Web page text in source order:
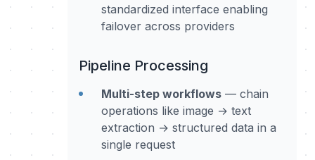
standardized interface enabling
failover across providers
Pipeline Processing
Multi-step workflows — chain
operations like image → text
extraction → structured data in a
single request